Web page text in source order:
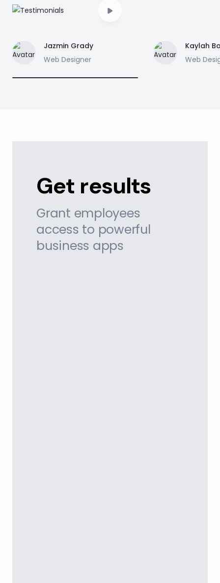
Jazmin Grady
Web Designer
Kaylah
Web
Get results
Grant employees
access to powerful
business apps